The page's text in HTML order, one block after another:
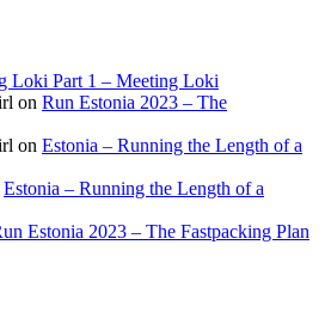
Loki Part 1 – Meeting Loki
on Run Estonia 2023 – The
on Estonia – Running the Length of a
Estonia – Running the Length of a
Estonia 2023 – The Fastpacking Plan